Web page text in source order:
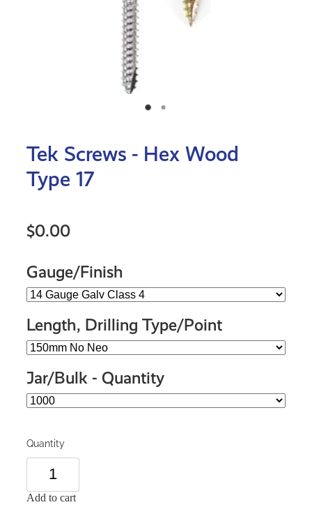
Tek Screws - Hex Wood
Type 17
$0.00
Gauge/Finish
Length, Drilling Type/Point
Jar/Bulk - Quantity
Quantity
Add to cart